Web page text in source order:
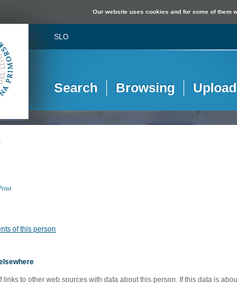
Our website uses cookies and for some of them
SLO
Search Browsing
of this person
links to other web sources with data about this person. If this data is